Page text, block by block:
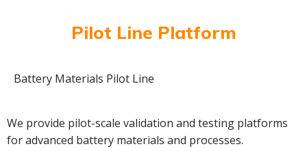
Pilot Line Platform
Battery Materials Pilot Line
We provide pilot-scale validation and testing platforms
for advanced battery materials and processes.